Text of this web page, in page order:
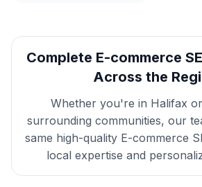
Complete E-commerce
Across the
Whether you're in Halifax
surrounding communities, our
same high-quality E-commerce
local expertise and